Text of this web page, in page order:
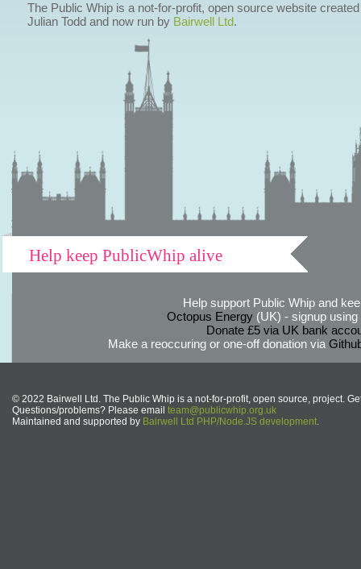
The Public Whip is a not-for-profit, open source website
Julian Todd and now run by Bairwell Ltd.
Help keep PublicWhip alive
Help support Public Whip and
Octopus Energy(UK) - signup using
Donate £5 via UK bank
Make a reoccuring or one-off donation via
© 2022 Bairwell Ltd. The Public Whip is a not-for-profit, open source, project.
Questions/problems? Please email team@publicwhip.org.uk
Maintained and supported by Bairwell Ltd PHP/Node.JS development.